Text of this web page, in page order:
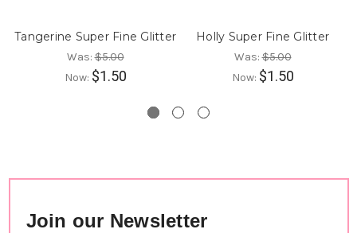
Tangerine Super Fine Glitter
Was:$5.00
Now: $1.50
Holly Super Fine Glitter
Was:$5.00
Now: $1.50
Join our Newsletter